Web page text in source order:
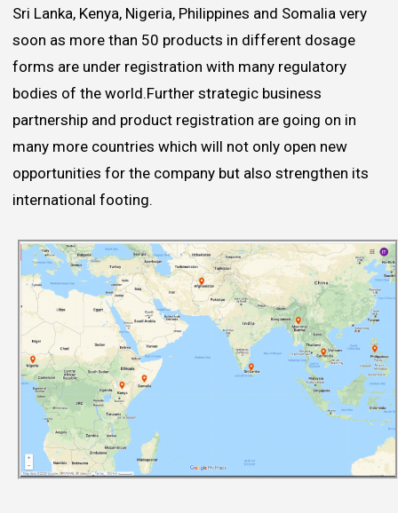
Sri Lanka, Kenya, Nigeria, Philippines and Somalia very
soon as more than 50 products in different dosage
forms are under registration with many regulatory
bodies of the world.Further strategic business
partnership and product registration are going on in
many more countries which will not only open new
opportunities for the company but also strengthen its
international footing.